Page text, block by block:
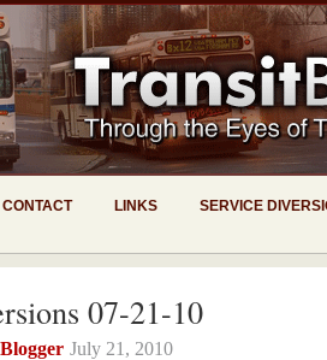
CONTACT LINKS SERVICE
07-21-10
July 21, 2010